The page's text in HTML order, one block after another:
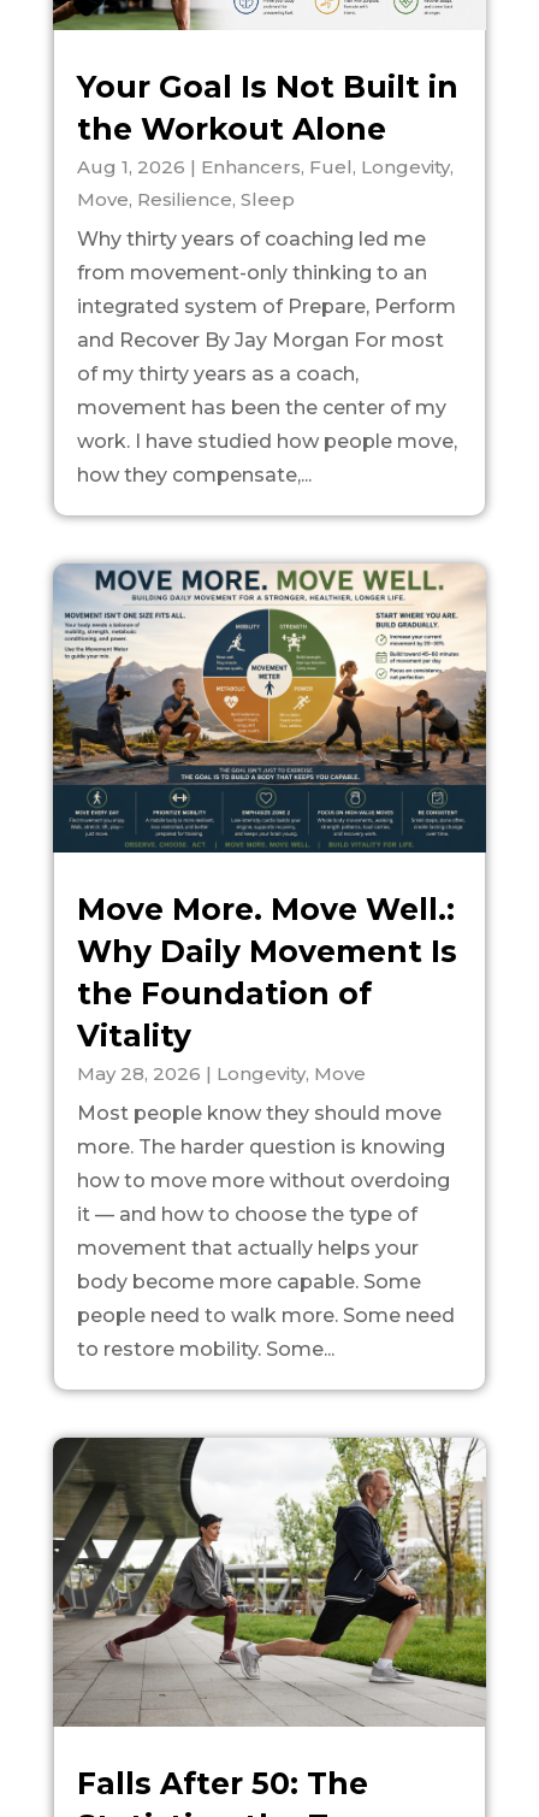
Your Goal Is Not Built in
the Workout Alone
Aug 1, 2026 | Enhancers, Fuel, Longevity,
Move, Resilience, Sleep
Why thirty years of coaching led me
from movement-only thinking to an
integrated system of Prepare, Perform
and Recover By Jay Morgan For most
of my thirty years as a coach,
movement has been the center of my
work. I have studied how people move,
how they compensate,...
Move More. Move Well.:
Why Daily Movement Is
the Foundation of
Vitality
May 28, 2026 | Longevity, Move
Most people know they should move
more. The harder question is knowing
how to move more without overdoing
it — and how to choose the type of
movement that actually helps your
body become more capable. Some
people need to walk more. Some need
to restore mobility. Some...
Falls After 50: The